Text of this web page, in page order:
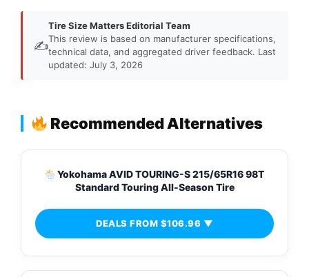
✍️
Tire Size Matters Editorial Team
This review is based on manufacturer specifications,
technical data, and aggregated driver feedback. Last
updated: July 3, 2026
Recommended Alternatives
Yokohama AVID TOURING-S 215/65R16 98T
Standard Touring All-Season Tire
DEALS FROM $106.96 ▼